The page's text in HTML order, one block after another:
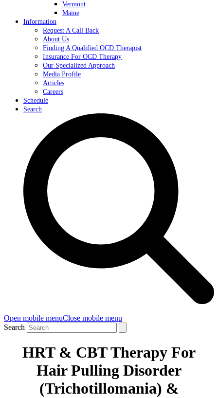
Vermont
Maine
Information
Request A Call Back
About Us
Finding A Qualified OCD Therapist
Insurance For OCD Therapy
Our Specialized Approach
Media Profile
Articles
Careers
Schedule
Search
Open mobile menuClose mobile menu
Search
HRT & CBT Therapy For
Hair Pulling Disorder
(Trichotillomania) &